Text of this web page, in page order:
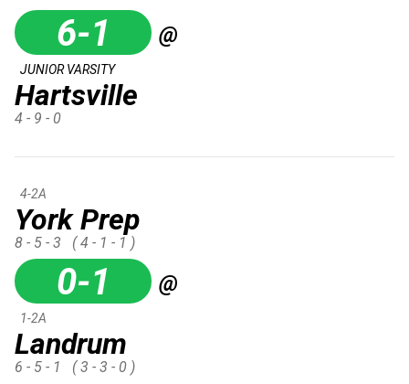
6-1 @
Hartsville
JUNIOR VARSITY
4 - 9 - 0
York Prep
4-2A
8 - 5 - 3 ( 4 - 1 - 1 )
0-1 @
Landrum
1-2A
6 - 5 - 1 ( 3 - 3 - 0 )